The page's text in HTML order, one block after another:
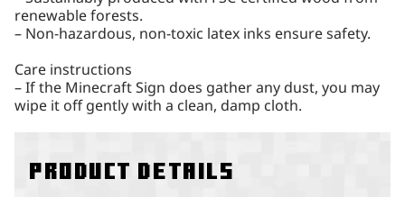
renewable forests.
– Non-hazardous, non-toxic latex inks ensure safety.
Care instructions
– If the Minecraft Sign does gather any dust, you may
wipe it off gently with a clean, damp cloth.
Product details